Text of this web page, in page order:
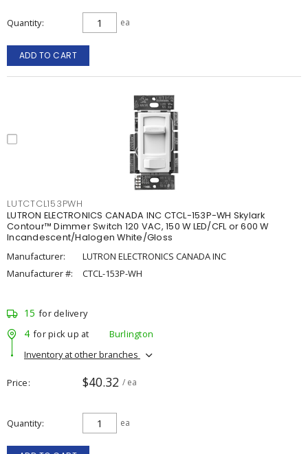
Quantity ea
ADD TO CART
LUTCTCL153PWH
LUTRON ELECTRONICS CANADA INC CTCL-153P-WH Skylark
Contour™ Dimmer Switch 120 VAC, 150 W LED/CFL or 600 W
Incandescent/Halogen White/Gloss
Manufacturer:
LUTRON ELECTRONICS CANADA INC
Manufacturer #:
CTCL-153P-WH
15 for delivery
4 for pick up at
Burlington
Inventory at other branches
Price $40.32 / ea
Quantity ea